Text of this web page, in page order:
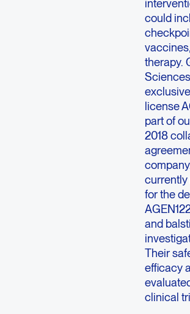
could
therapy.
license
part of
2018
currently
for the
and
Their
efficacy
clinical